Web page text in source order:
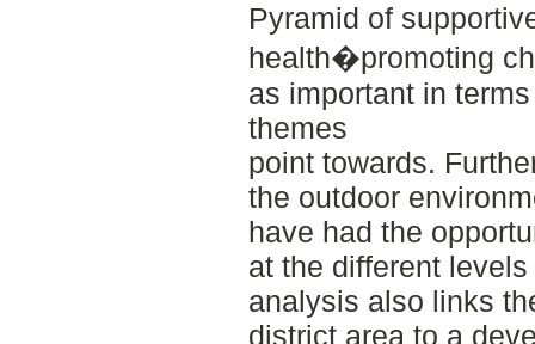
Pyramid of
health�promoting
as important in
themes
point towards.
the outdoor
have had the
at the different
analysis also links
district area to a